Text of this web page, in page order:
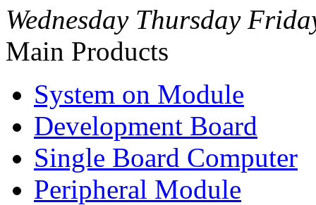
Wednesday Thursday
Main Products
System on Module
Development Board
Single Board Computer
Peripheral Module